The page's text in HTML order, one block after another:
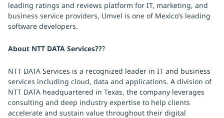
leading ratings and reviews platform for IT, marketing, and
business service providers, Umvel is one of Mexico’s leading
software developers.
About NTT DATA Services???
NTT DATA Services is a recognized leader in IT and business
services including cloud, data and applications. A division of
NTT DATA headquartered in Texas, the company leverages
consulting and deep industry expertise to help clients
accelerate and sustain value throughout their digital